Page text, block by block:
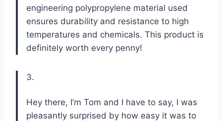
engineering polypropylene material used
ensures durability and resistance to high
temperatures and chemicals. This product is
definitely worth every penny!
3.
Hey there, I’m Tom and I have to say, I was
pleasantly surprised by how easy it was to